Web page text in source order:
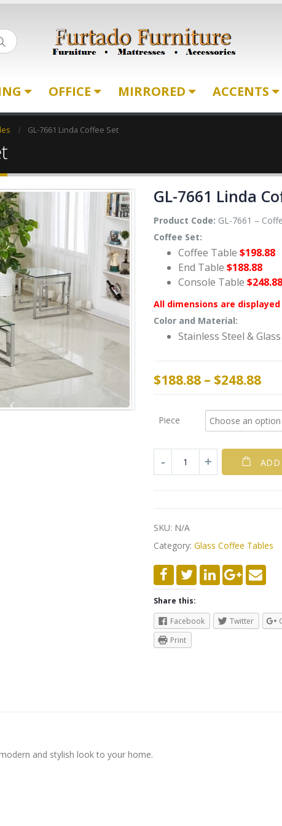
OFFICE MIRRORED ACCENTS
GL-7661 Linda Coffee Set
GL-7661 Linda
Product Code: GL-7661 –
Coffee Set:
Coffee Table $198.88
End Table $188.88
Console Table $248.88
All dimensions are
Color and Material:
Stainless Steel &
$188.88 – $248.88
Piece
SKU: N/A
Category: Glass Coffee Tables
Share this:
Facebook
Twitter
Print
and stylish look to your home.